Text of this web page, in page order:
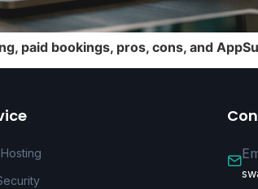
paid bookings, pros, cons, and